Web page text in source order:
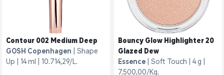
Contour 002 Medium Deep
GOSH Copenhagen
Shape
Up
14 ml 10.714,29/L.
Bouncy Glow Highlighter 20
Glazed Dew
Essence
Soft Touch
4 g
7.500,00/Kg.